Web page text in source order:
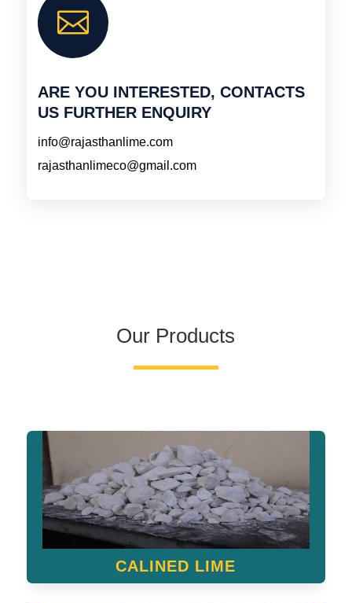

ARE YOU INTERESTED, CONTACTS
US FURTHER ENQUIRY
info@rajasthanlime.com
rajasthanlimeco@gmail.com
Our Products
CALINED LIME